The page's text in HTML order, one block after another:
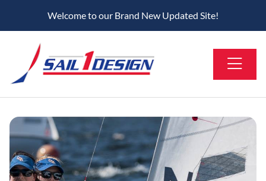
Welcome to our Brand New Updated Site!